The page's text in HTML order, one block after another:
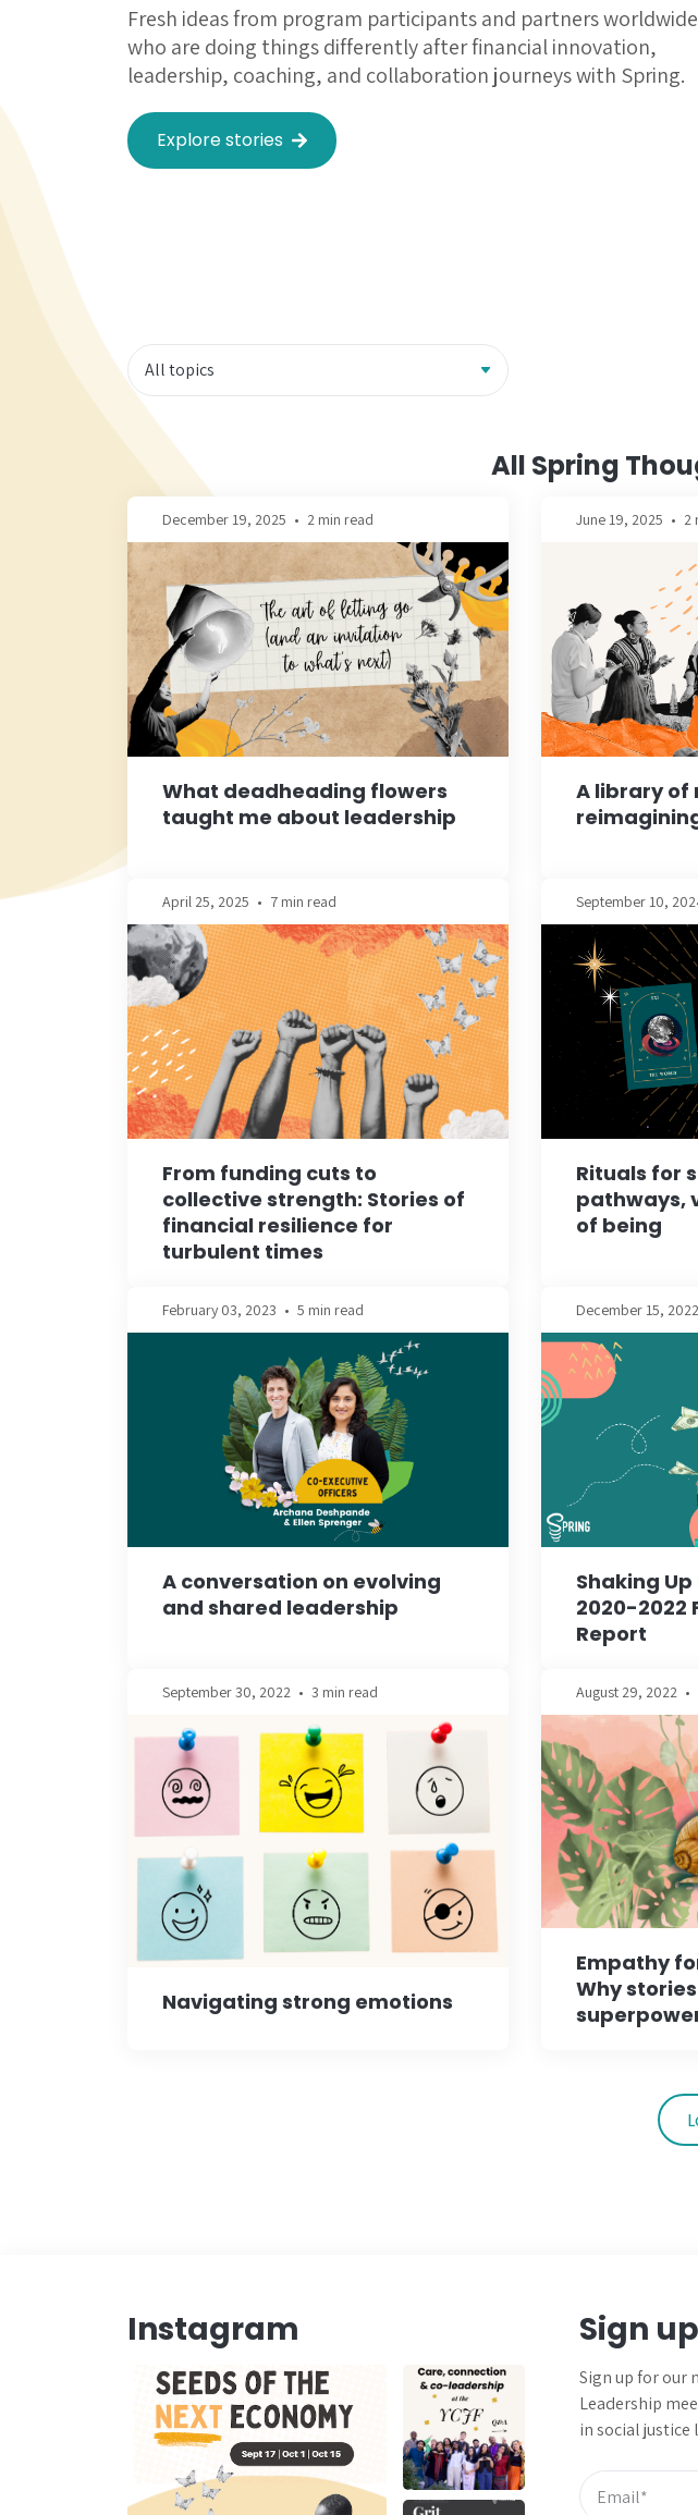
Fresh ideas from program participants and partners worldwide
who are doing things differently after financial innovation,
leadership, coaching, and collaboration journeys with Spring.
Explore stories
All Spring
December 19, 2025 • 2 min read
What deadheading flowers
taught me about leadership
June 19, 2025 • 2
A library of
April 25, 2025 • 7 min read
From funding cuts to
collective strength: Stories of
financial resilience for
turbulent times
September 10,
Rituals for
pathways,
of being
February 03, 2023 • 5 min read
A conversation on evolving
and shared leadership
December 15, 2022
Shaking
2020-2022
Report
September 30, 2022 • 3 min read
Navigating strong emotions
August 29, 2022 •
Empathy
Why
Instagram Sign up
Sign up for our
Leadership
in social justice